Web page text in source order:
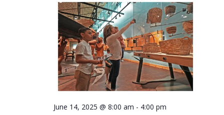
June 14, 2025 @ 8:00 am - 4:00 pm